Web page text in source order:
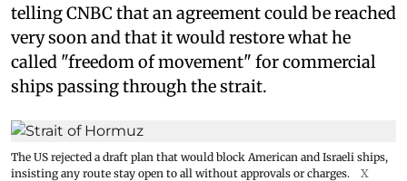
telling CNBC that an agreement could be reached
very soon and that it would restore what he
called "freedom of movement" for commercial
ships passing through the strait.
The US rejected a draft plan that would block American and Israeli ships,
insisting any route stay open to all without approvals or charges.
X